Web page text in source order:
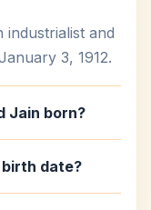
industrialist and
3, 1912.
Jain born?
date?